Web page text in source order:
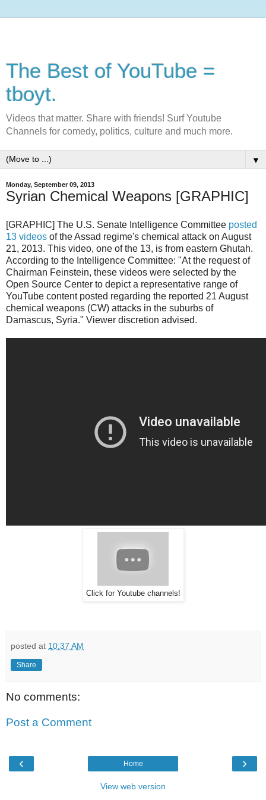
The Best of YouTube =
tboyt.
Videos that matter. Share with friends! Surf Youtube
Channels for comedy, politics, culture and much more.
▼
Monday, September 09, 2013
Syrian Chemical Weapons [GRAPHIC]
[GRAPHIC] The U.S. Senate Intelligence Committee posted
13 videos of the Assad regime's chemical attack on August
21, 2013. This video, one of the 13, is from eastern Ghutah.
According to the Intelligence Committee: "At the request of
Chairman Feinstein, these videos were selected by the
Open Source Center to depict a representative range of
YouTube content posted regarding the reported 21 August
chemical weapons (CW) attacks in the suburbs of
Damascus, Syria." Viewer discretion advised.
Click for Youtube channels!
posted at 10:37 AM
Share
No comments:
Post a Comment
‹ ›
Home
View web version